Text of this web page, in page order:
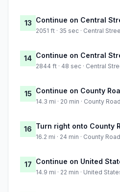
13 Continue on Central
2051 ft · 35 sec · Central
14 Continue on Central
2844 ft · 48 sec · Central
15 Continue on County
14.3 mi · 20 min · County
16 Turn right onto County
16.2 mi · 24 min · County
17 Continue on United
14.9 mi · 22 min · United